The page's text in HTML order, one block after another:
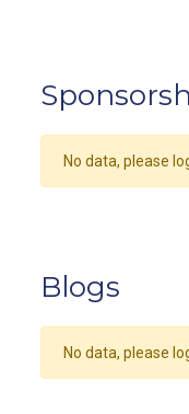
No data, please
Blogs
No data, please